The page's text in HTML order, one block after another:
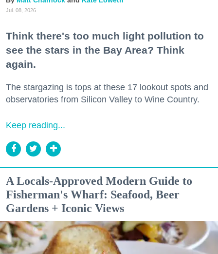
Jul. 08, 2026
Think there's too much light pollution to
see the stars in the Bay Area? Think
again.
The stargazing is tops at these 17 lookout spots and
observatories from Silicon Valley to Wine Country.
Keep reading...
A Locals-Approved Modern Guide to
Fisherman's Wharf: Seafood, Beer
Gardens + Iconic Views